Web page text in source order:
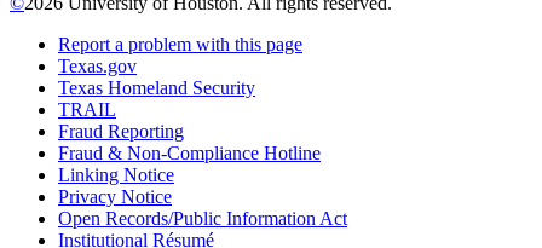
Report a problem with this page
Texas.gov
Texas Homeland Security
TRAIL
Fraud Reporting
Fraud & Non-Compliance Hotline
Linking Notice
Privacy Notice
Open Records/Public Information Act
Institutional Résumé